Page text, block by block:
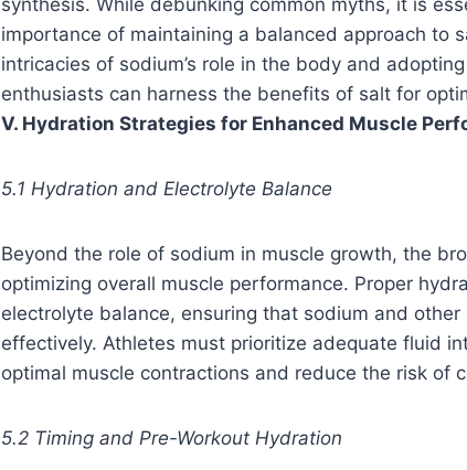
importance of maintaining a balanced approach to
intricacies of sodium’s role in the body and
enthusiasts can harness the benefits of salt for
V. Hydration Strategies for Enhanced Muscle
5.1 Hydration and Electrolyte Balance
Beyond the role of sodium in muscle growth, the
optimizing overall muscle performance. Proper
electrolyte balance, ensuring that sodium and
effectively. Athletes must prioritize adequate fluid
optimal muscle contractions and reduce the risk of
5.2 Timing and Pre-Workout Hydration